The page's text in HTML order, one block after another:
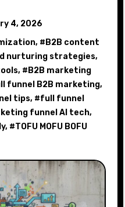
4, 2026
, # B2B content
nurturing strategies,
, # B2B marketing
funnel B2B marketing,
tips, #full funnel
funnel AI tech,
, #TOFU MOFU BOFU